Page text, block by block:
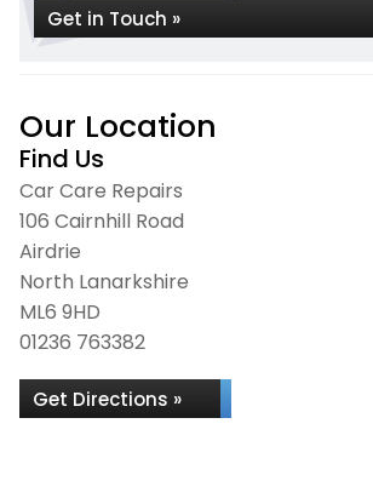
Get in Touch »
Our Location
Find Us
Car Care Repairs
106 Cairnhill Road
Airdrie
North Lanarkshire
ML6 9HD
01236 763382
Get Directions »